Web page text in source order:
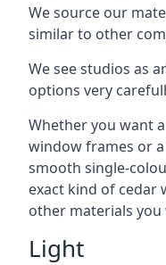
We source our
similar to other
We see studios as
options very
Whether you want
window frames or
smooth single-
exact kind of cedar
other materials you
Light